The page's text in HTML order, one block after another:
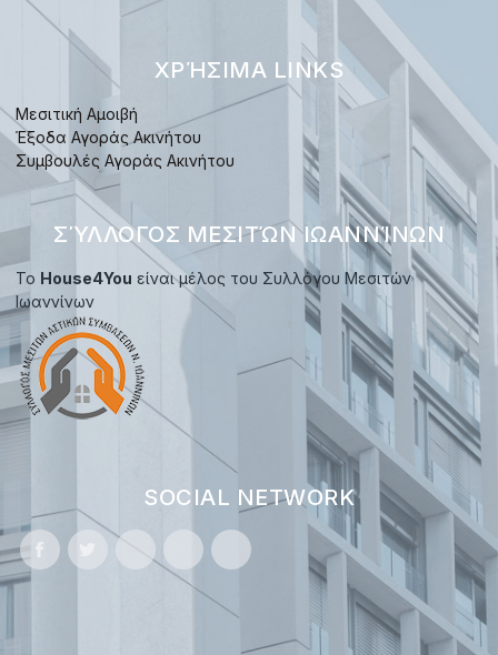
ΧΡΉΣΙΜΑ LINKS
Μεσιτική Αμοιβή
Έξοδα Αγοράς Ακινήτου
Συμβουλές Αγοράς Ακινήτου
ΣΎΛΛΟΓΟΣ ΜΕΣΙΤΏΝ ΙΩΑΝΝΊΝΩΝ
Το House4You είναι μέλος του Συλλόγου Μεσιτών
Ιωαννίνων
SOCIAL NETWORK